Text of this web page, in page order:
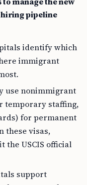
pipeline
identify which
immigrant
use nonimmigrant
temporary staffing,
for permanent
these visas,
the USCIS official
support